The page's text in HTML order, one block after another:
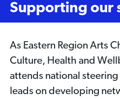
Supporting our
As Eastern Region Arts
Culture, Health and
attends national
leads on developing